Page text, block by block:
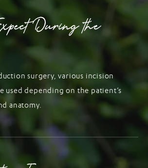
During the
surgery, various incision
used depending on the patient’s
anatomy.